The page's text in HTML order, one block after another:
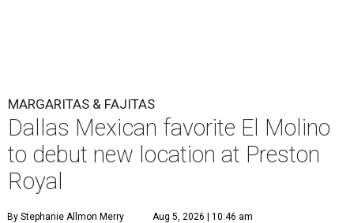
MARGARITAS & FAJITAS
Dallas Mexican favorite El Molino
to debut new location at Preston
Royal
By Stephanie Allmon Merry Aug 5, 2026 | 10:46 am